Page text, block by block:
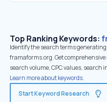
Top Ranking Keywords:
Identify the search terms
framaforms.org. Get
search volume, CPC values, search
Learn more about keywords.
Start Keyword Research